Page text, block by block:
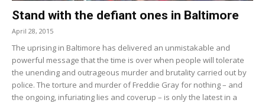
Stand with the defiant ones in Baltimore
April 28, 2015
The uprising in Baltimore has delivered an unmistakable and
powerful message that the time is over when people will tolerate
the unending and outrageous murder and brutality carried out by
police. The torture and murder of Freddie Gray for nothing – and
the ongoing, infuriating lies and coverup – is only the latest in a